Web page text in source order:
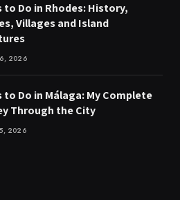
to Do in Rhodes: History,
Villages and Island
2026
to Do in Málaga: My Complete
Through the City
2026